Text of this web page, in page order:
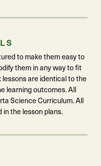
to make them easy to
them in any way to fit
are identical to the
learning outcomes. All
Science Curriculum. All
the lesson plans.